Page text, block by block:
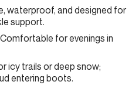
waterproof, and designed for
support.
Comfortable for evenings in
icy trails or deep snow;
entering boots.